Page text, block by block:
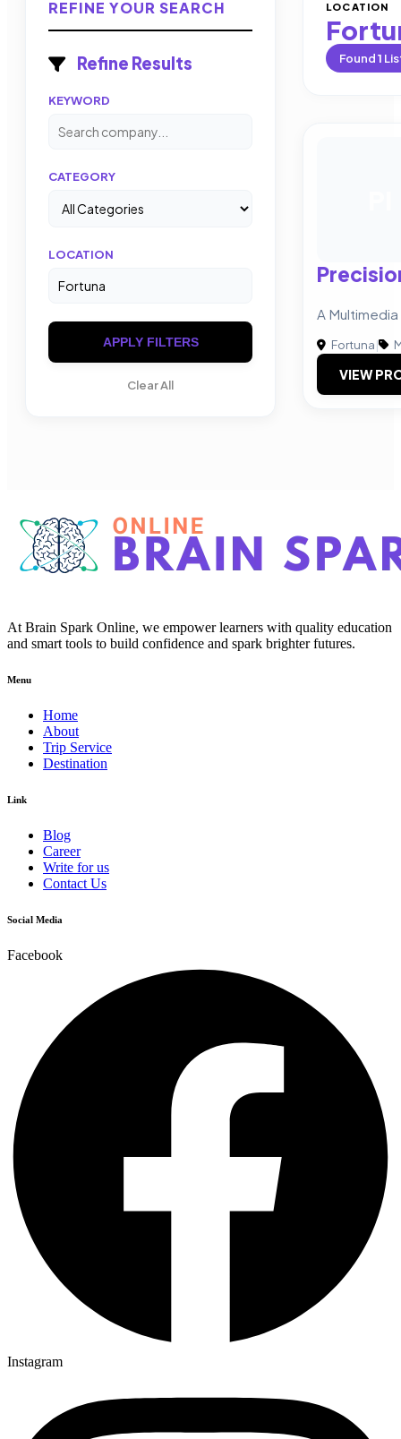
REFINE YOUR SEARCH
Refine Results
KEYWORD
CATEGORY
LOCATION
APPLY FILTERS
Clear All
LOCATION
Found1
A
Fortuna|
VIEW
At Brain Spark Online, we empower learners with quality education
and smart tools to build confidence and spark brighter futures.
Menu
Home
About
Trip Service
Destination
Link
Blog
Career
Write for us
Contact Us
Social Media
Facebook
Instagram